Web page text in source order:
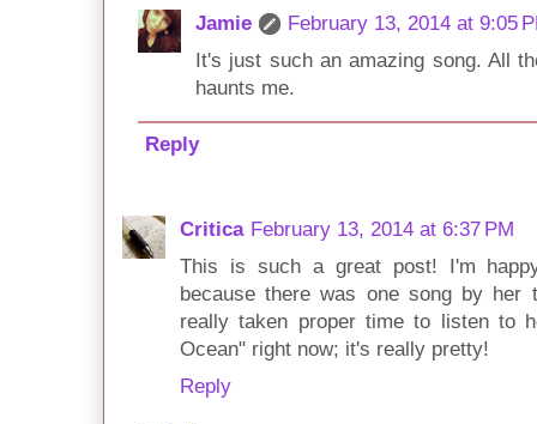
Jamie
February 13, 2014 at 9:05
It's just such an amazing song. All
haunts me.
Reply
Critica February 13, 2014 at 6:37 PM
This is such a great post! I'm
because there was one song by
really taken proper time to listen to
Ocean" right now; it's really pretty!
Reply